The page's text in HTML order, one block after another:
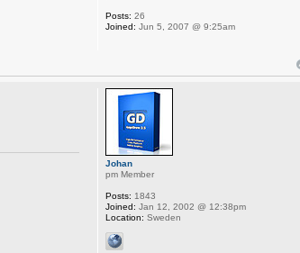
Posts: 26
Joined: Jun 5, 2007 @ 9:25am
Johan
pm Member
Posts: 1843
Joined: Jan 12, 2002 @ 12:38pm
Location: Sweden